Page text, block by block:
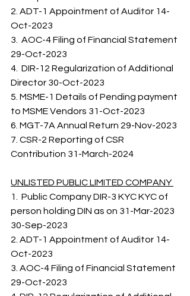
2. ADT-1 Appointment of Auditor 14-
Oct-2023
3.  AOC-4 Filing of Financial Statement
29-Oct-2023
4.  DIR-12 Regularization of Additional
Director 30-Oct-2023
5. MSME-1 Details of Pending payment
to MSME Vendors 31-Oct-2023
6. MGT-7A Annual Return 29-Nov-2023
7. CSR-2 Reporting of CSR
Contribution 31-March-2024
UNLISTED PUBLIC LIMITED COMPANY
1.  Public Company DIR-3 KYC KYC of
person holding DIN as on 31-Mar-2023
30-Sep-2023
2. ADT-1 Appointment of Auditor 14-
Oct-2023
3. AOC-4 Filing of Financial Statement
29-Oct-2023